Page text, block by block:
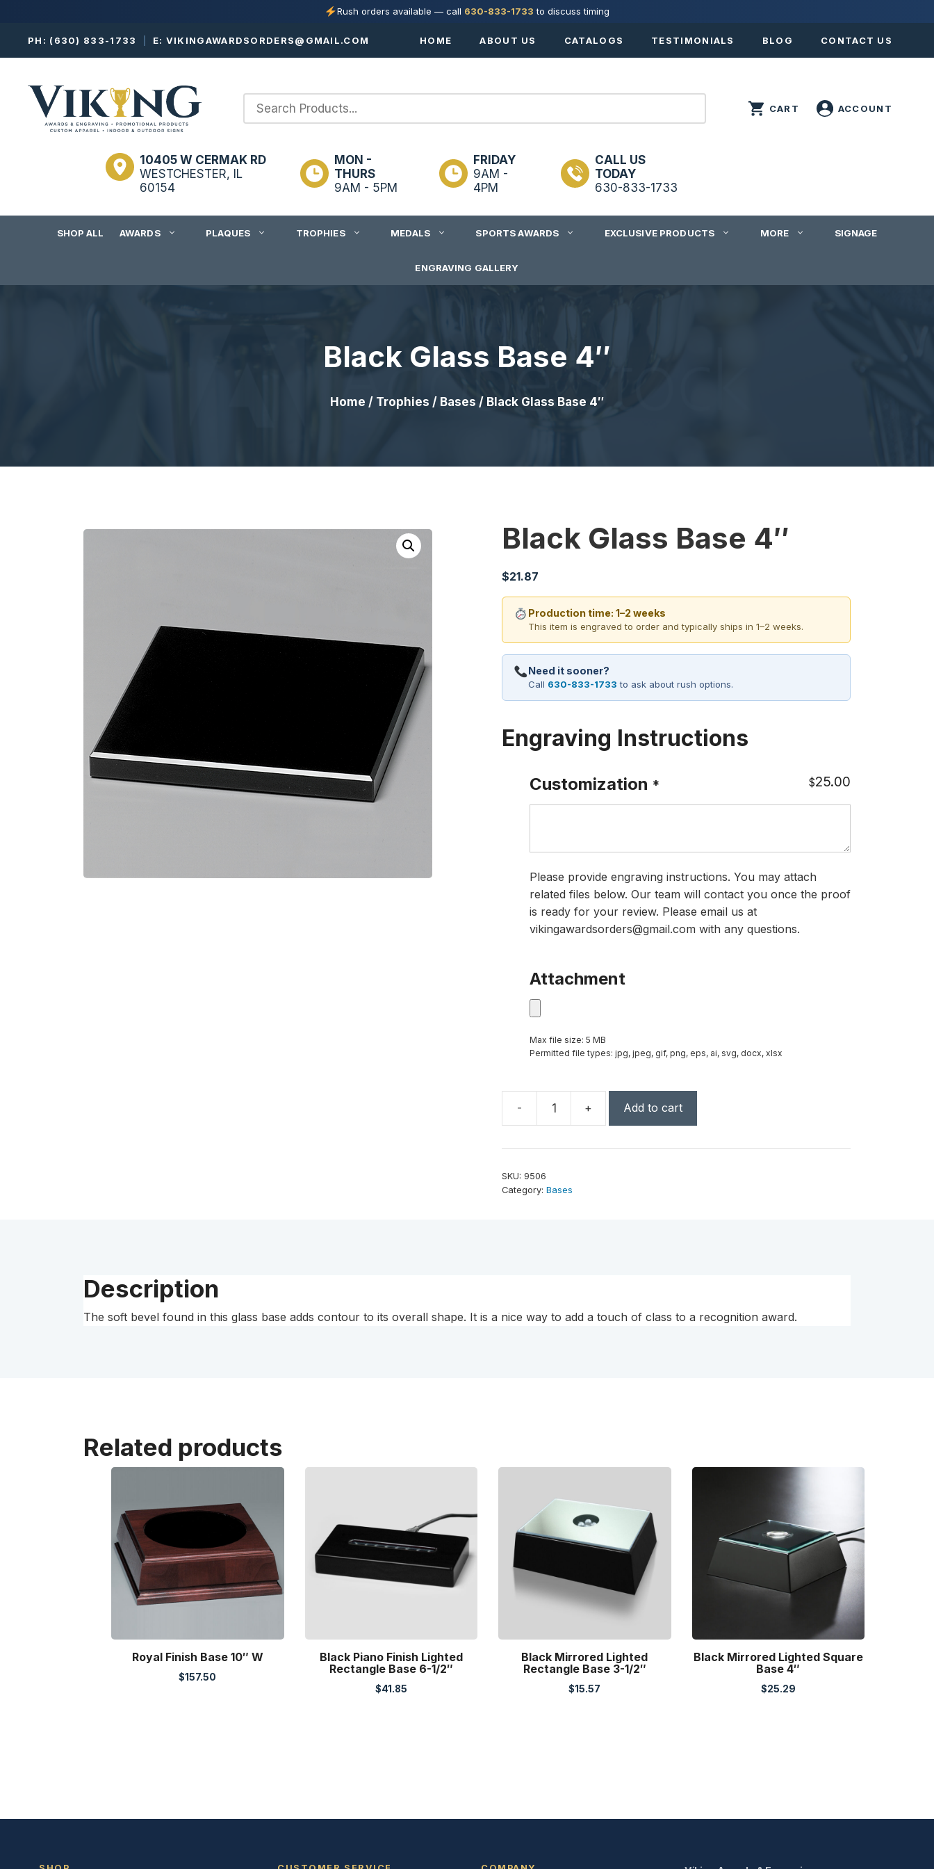
Rush orders available — call 630-833-1733 to discuss timing
PH: (630) 833-1733 E: VIKINGAWARDSORDERS@GMAIL.COM HOME ABOUT US CATALOGS TESTIMONIALS BLOG CONTACT US
10405 W CERMAK RD
WESTCHESTER, IL
60154
MON -
THURS
9AM - 5PM
FRIDAY
9AM -
4PM
CALL US
TODAY
630-833-1733
SHOP ALL AWARDS PLAQUES TROPHIES MEDALS SPORTS AWARDS EXCLUSIVE PRODUCTS MORE SIGNAGE
ENGRAVING GALLERY
Black Glass Base 4″
Home / Trophies / Bases / Black Glass Base 4″
Black Glass Base 4″
$21.87
Production time: 1–2 weeks
This item is engraved to order and typically ships in 1–2 weeks.
Need it sooner?
Call 630-833-1733 to ask about rush options.
Engraving Instructions
Customization * $25.00
Please provide engraving instructions. You may attach
related files below. Our team will contact you once the proof
is ready for your review. Please email us at
vikingawardsorders@gmail.com with any questions.
Attachment
Max file size: 5 MB
Permitted file types: jpg, jpeg, gif, png, eps, ai, svg, docx, xlsx
-
Base
quantity
+ Add to cart
SKU: 9506
Category: Bases
Description
The soft bevel found in this glass base adds contour to its overall shape. It is a nice way to add a touch of class to a recognition award.
Related products
Royal Finish Base 10″ W
$157.50
Black Piano Finish Lighted
Rectangle Base 6-1/2″
$41.85
Black Mirrored Lighted
Rectangle Base 3-1/2″
$15.57
Black Mirrored Lighted Square
Base 4″
$25.29